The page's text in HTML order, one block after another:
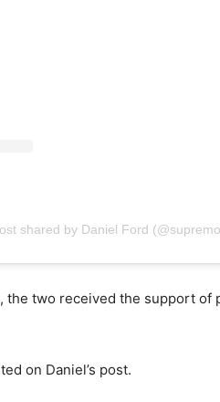
shared by Daniel Ford
the two received the support
on Daniel’s post.